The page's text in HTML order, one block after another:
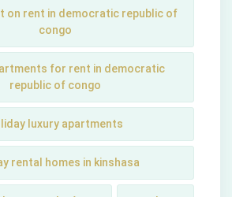
on rent in democratic republic of
congo
for rent in democratic
republic of congo
luxury apartments
rental homes in kinshasa